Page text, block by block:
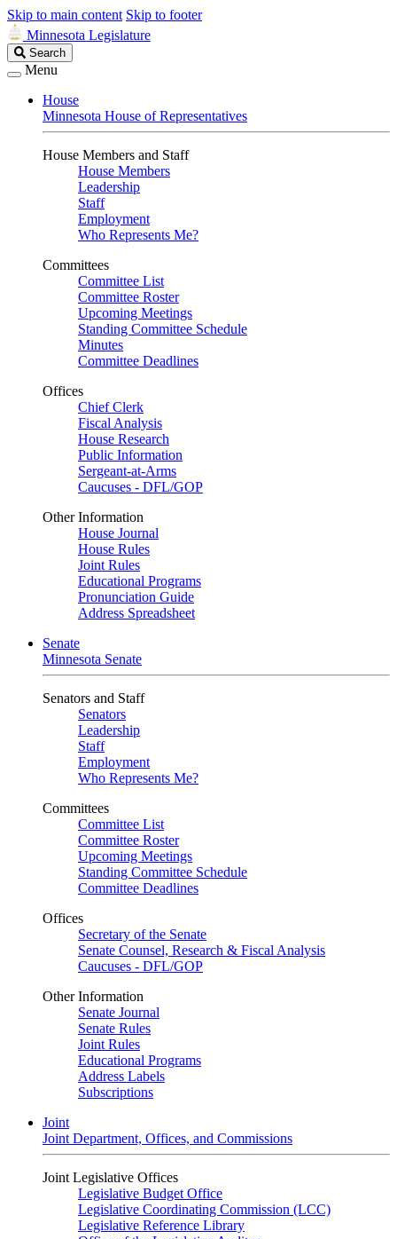
Skip to main content Skip to footer
Minnesota Legislature
Search
Legislature
Search
Menu
House
Minnesota House of Representatives
House Members and Staff
House Members
Leadership
Staff
Employment
Who Represents Me?
Committees
Committee List
Committee Roster
Upcoming Meetings
Standing Committee Schedule
Minutes
Committee Deadlines
Offices
Chief Clerk
Fiscal Analysis
House Research
Public Information
Sergeant-at-Arms
Caucuses - DFL/GOP
Other Information
House Journal
House Rules
Joint Rules
Educational Programs
Pronunciation Guide
Address Spreadsheet
Senate
Minnesota Senate
Senators and Staff
Senators
Leadership
Staff
Employment
Who Represents Me?
Committees
Committee List
Committee Roster
Upcoming Meetings
Standing Committee Schedule
Committee Deadlines
Offices
Secretary of the Senate
Senate Counsel, Research & Fiscal Analysis
Caucuses - DFL/GOP
Other Information
Senate Journal
Senate Rules
Joint Rules
Educational Programs
Address Labels
Subscriptions
Joint
Joint Department, Offices, and Commissions
Joint Legislative Offices
Legislative Budget Office
Legislative Coordinating Commission (LCC)
Legislative Reference Library